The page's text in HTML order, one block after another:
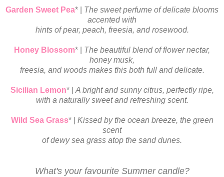
Garden Sweet Pea* | The sweet perfume of delicate blooms
accented with
hints of pear, peach, freesia, and rosewood.
Honey Blossom* | The beautiful blend of flower nectar,
honey musk,
freesia, and woods makes this both full and delicate.
Sicilian Lemon* |A bright and sunny citrus, perfectly ripe,
with a naturallysweet and refreshing scent.
Wild Sea Grass* | Kissed by the ocean breeze, the green
scent
ofdewysea grass atop the sand dunes.
What's your favourite Summer candle?